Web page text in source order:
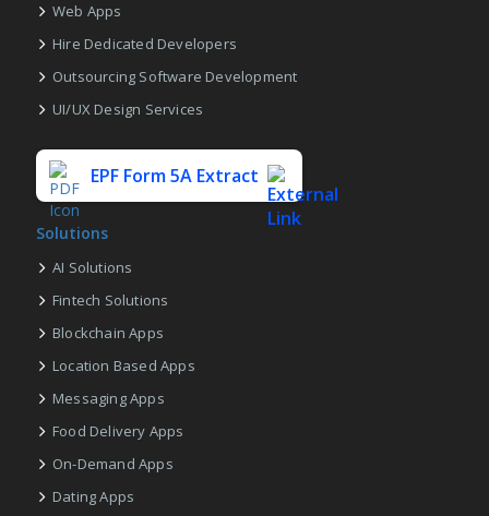
Web Apps
Hire Dedicated Developers
Outsourcing Software Development
UI/UX Design Services
EPF Form 5A Extract
Solutions
AI Solutions
Fintech Solutions
Blockchain Apps
Location Based Apps
Messaging Apps
Food Delivery Apps
On-Demand Apps
Dating Apps